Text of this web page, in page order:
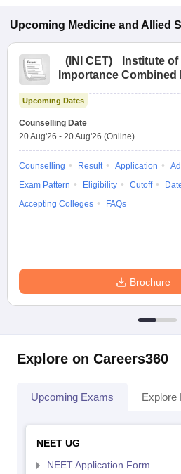
Upcoming Medicine and Allied
( INI CET)
Institute of
Importance Combined
Upcoming Dates
Counselling Date
20 Aug'26 - 20 Aug'26 (Online)
Counselling Result Application
Exam Pattern
Eligibility Cutoff
Accepting Colleges
FAQs
Brochure
Explore on Careers360
Upcoming Exams Explore
NEET UG
NEET Application Form